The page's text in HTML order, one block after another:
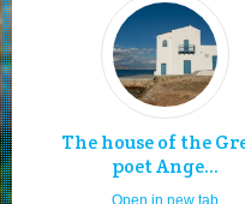
The house of the
poet Ange...